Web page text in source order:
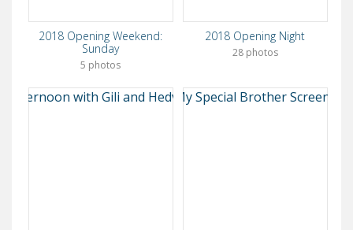
2018 Opening Weekend:
Sunday
5 photos
2018 Opening Night
28 photos